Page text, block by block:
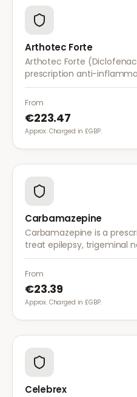
Arthotec Forte
Arthotec Forte
prescription anti-
stomach protection. It
reducing the risk of
From
€223.47
Approx. Charged in £GBP.
Carbamazepine
Carbamazepine is a
treat epilepsy, trigeminal
works by stabilising
nerves.
From
€23.39
Approx. Charged in £GBP.
Celebrex